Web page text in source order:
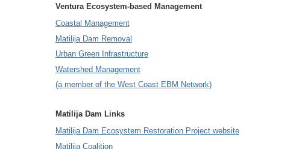
Ventura Ecosystem-based Management
Coastal Management
Matilija Dam Removal
Urban Green Infrastructure
Watershed Management
(a member of the West Coast EBM Network)
Matilija Dam Links
Matilija Dam Ecosystem Restoration Project website
Matilija Coalition